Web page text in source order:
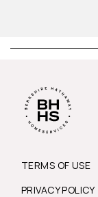
TERMS OF USE
PRIVACY POLICY